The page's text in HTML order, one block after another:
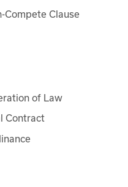
Compete Clause
of Law
Contract